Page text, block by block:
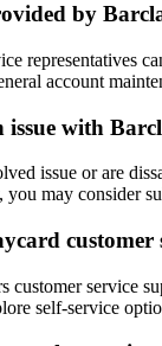
by
representatives
account
issue with
issue or are
may consider
customer
service
self-service